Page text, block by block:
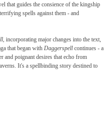
that guides the consience of the kingship
spells against them - and
, incorporating major changes into the text,
that began with Daggerspell continues - a
and poignant desires that echo from
It's a spellbinding story destined to